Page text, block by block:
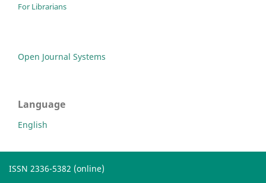
For Librarians
Open Journal Systems
Language
English
ISSN 2336-5382 (online)